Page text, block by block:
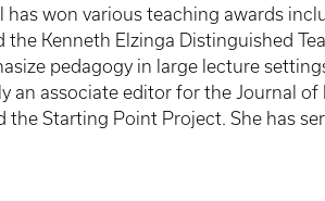
won various teaching awards
Kenneth Elzinga Distinguished
pedagogy in large lecture
associate editor for the Journal
Starting Point Project. She has